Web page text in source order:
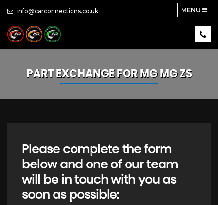
info@carconnections.co.uk MENU
PART EXCHANGE FOR MGMG ZS
Please complete the form
below and one of our team
will be in touch with you as
soon as possible: